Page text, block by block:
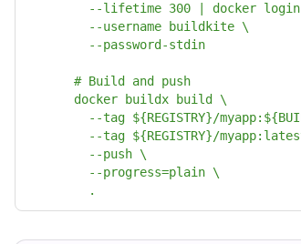
--lifetime 300 | docker login
--username buildkite \
--password-stdin
# Build and push
docker buildx build \
--tag ${REGISTRY}/
--tag ${REGISTRY}/
--push \
--progress=plain \
.